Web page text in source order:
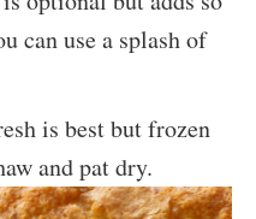
can use a splash of
is best but frozen
and pat dry.